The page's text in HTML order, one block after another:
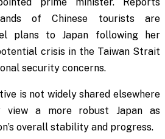
of Chinese tourists are
plans to Japan following her
crisis in the Taiwan Strait
security concerns.
is not widely shared elsewhere
view a more robust Japan as
overall stability and progress.